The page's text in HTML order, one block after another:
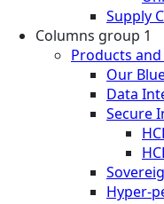
Supply
Columns group 1
Products
Our
Data
Secure
Hyper-